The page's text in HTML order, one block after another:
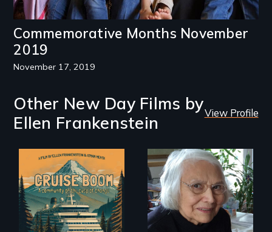
Commemorative Months November
2019
November 17, 2019
Other New Day Films by
Ellen Frankenstein
View Profile
An Alaskan town
grapples with an
explosive increase
in cruise ship
A Master Weaver’s
journey to
understand a
spruce root hat